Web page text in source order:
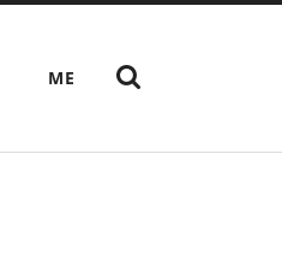
ME
SHOW
THE